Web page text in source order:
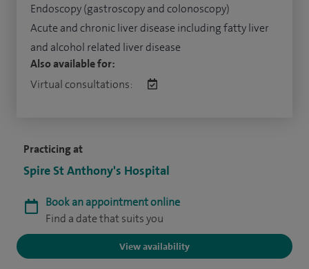
Practicing at
Spire St Anthony's Hospital
Book an appointment online
Find a date that suits you
View availability
Endoscopy (gastroscopy and colonoscopy)
Acute and chronic liver disease including fatty liver
and alcohol related liver disease
Also available for:
Virtual consultations: